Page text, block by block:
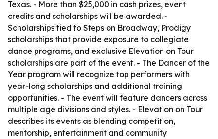
Texas. - More than $25,000 in cash prizes, event
credits and scholarships will be awarded. -
Scholarships tied to Steps on Broadway, Prodigy
scholarships that provide exposure to collegiate
dance programs, and exclusive Elevation on Tour
scholarships are part of the event. - The Dancer of the
Year program will recognize top performers with
year-long scholarships and additional training
opportunities. - The event will feature dancers across
multiple age divisions and styles. - Elevation on Tour
describes its events as blending competition,
mentorship, entertainment and community